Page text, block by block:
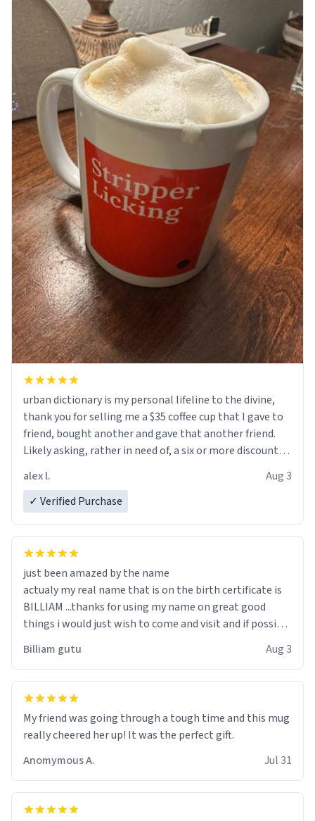
urban dictionary is my personal lifeline to the divine,
thank you for selling me a $35 coffee cup that I gave to
friend, bought another and gave that another friend.
Likely asking, rather in need of, a six or more discount
alex l.
Aug 3
✓ Verified Purchase
just been amazed by the name
actualy my real name that is on the birth certificate is
BILLIAM ...thanks for using my name on great good
things i would just wish to come and visit and if possible
Billiam gutu Aug 3
My friend was going through a tough time and this mug
really cheered her up! It was the perfect gift.
Anomymous A.
Jul 31